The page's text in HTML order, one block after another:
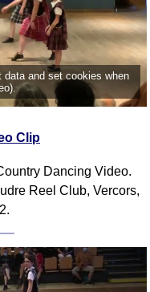
and set cookies when
Clip
Dancing Video.
Reel Club, Vercors,
Set Structure
Figures
Complex Figures
Timing
Flow Of The Dance
Terms Videos
SCD Miscellany
FAQ
Copy Links
Please Donate